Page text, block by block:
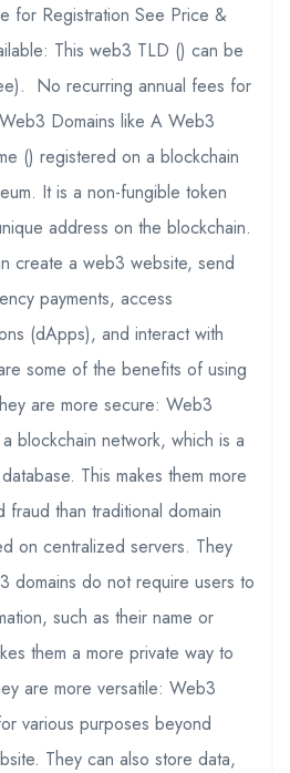
for Registration See Price &
This web3 TLD () can be
No recurring annual fees for
Domains like A Web3
() registered on a blockchain
It is a non-fungible token
address on the blockchain.
create a web3 website, send
payments, access
(dApps), and interact with
some of the benefits of using
are more secure: Web3
blockchain network, which is a
This makes them more
fraud than traditional domain
on centralized servers. They
domains do not require users to
such as their name or
them a more private way to
are more versatile: Web3
various purposes beyond
They can also store data,